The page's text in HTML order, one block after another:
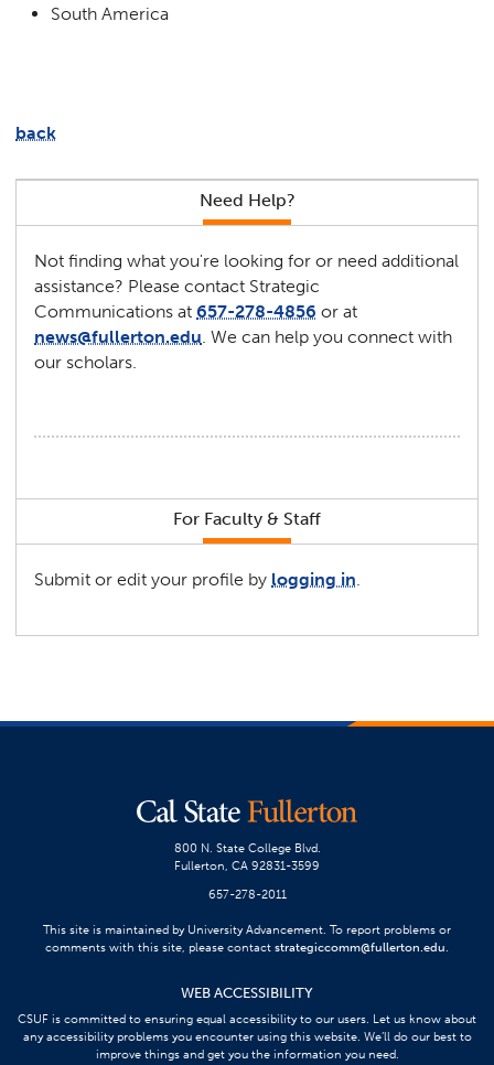
South America
back
Need Help?
Not finding what you're looking for or need additional
assistance? Please contact Strategic
Communications at657-278-4856 or at
news@fullerton.edu . We can help you connect with
our scholars.
For Faculty & Staff
Submit or edit your profile by logging in
800 N. State College Blvd.
Fullerton, CA 92831-3599
657-278-2011
This site is maintained by University Advancement. To report problems or
comments with this site, please contact strategiccomm@fullerton.edu.
WEB ACCESSIBILITY
CSUF is committed to ensuring equal accessibility to our users. Let us know about
any accessibility problems you encounter using this website. We’ll do our best to
improve things and get you the information you need.